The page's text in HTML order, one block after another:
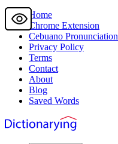
Home
Chrome Extension
Cebuano Pronunciation
Privacy Policy
Terms
Contact
About
Blog
Saved Words